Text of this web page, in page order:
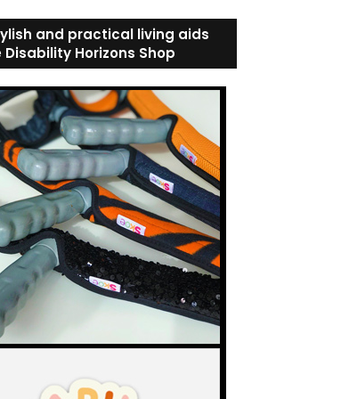
and practical living aids
Disability Horizons Shop